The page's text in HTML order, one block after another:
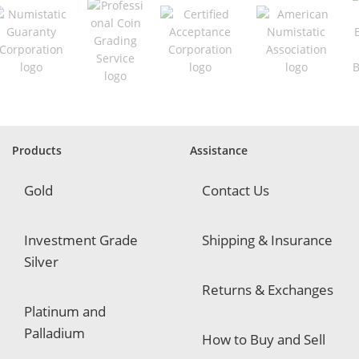
q
u
i
r
e
Products
Gold
Investment Grade
Silver
Platinum and
Palladium
Assistance
Contact Us
Shipping & Insurance
Returns & Exchanges
How to Buy and Sell